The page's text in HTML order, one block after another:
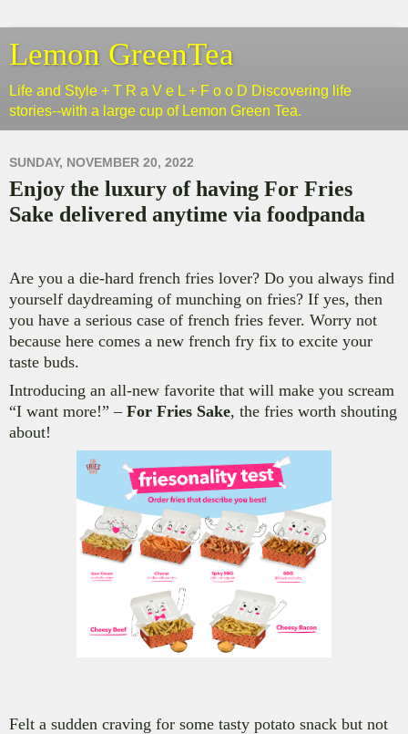
Lemon GreenTea
Life and Style + T R a V e L + F o o D Discovering life
stories--with a large cup of Lemon Green Tea.
SUNDAY, NOVEMBER 20, 2022
Enjoy the luxury of having For Fries
Sake delivered anytime via foodpanda
Are you a die-hard french fries lover? Do you always find
yourself daydreaming of munching on fries? If yes, then
you have a serious case of french fries fever. Worry not
because here comes a new french fry fix to excite your
taste buds.
Introducing an all-new favorite that will make you scream
“I want more!” – For Fries Sake, the fries worth shouting
about!
Felt a sudden craving for some tasty potato snack but not